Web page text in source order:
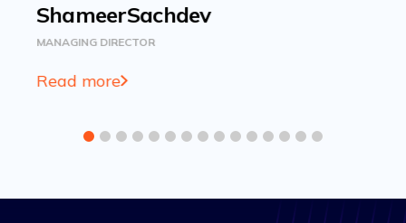
ShameerSachdev
MANAGING DIRECTOR
Read more